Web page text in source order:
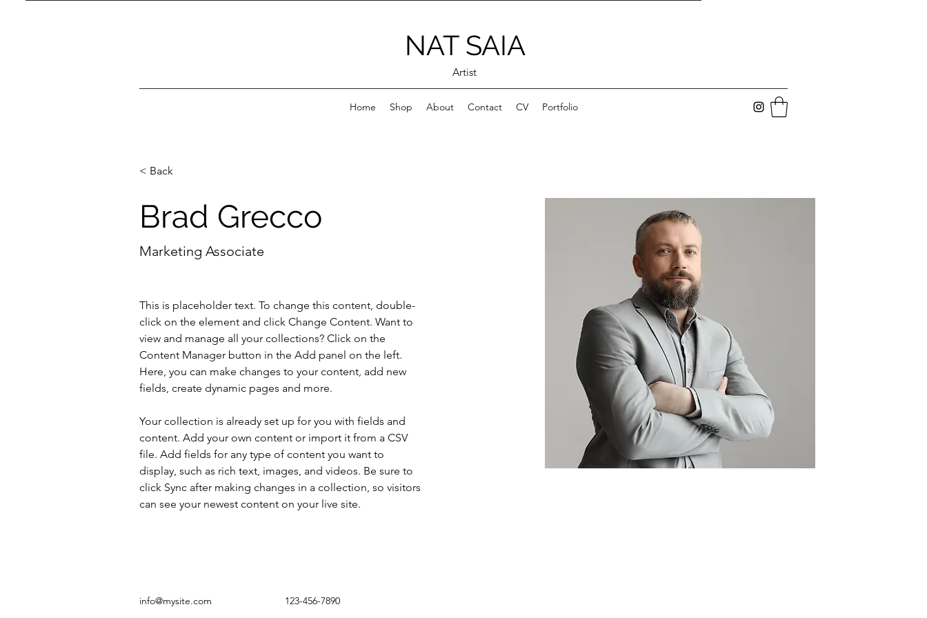
NAT SAIA
Artist
Home Shop About Contact CV Portfolio
< Back
Brad Grecco
Marketing Associate
This is placeholder text. To change this content, double-
click on the element and click Change Content. Want to
view and manage all your collections? Click on the
Content Manager button in the Add panel on the left.
Here, you can make changes to your content, add new
fields, create dynamic pages and more.
Your collection is already set up for you with fields and
content. Add your own content or import it from a CSV
file. Add fields for any type of content you want to
display, such as rich text, images, and videos. Be sure to
click Sync after making changes in a collection, so visitors
can see your newest content on your live site.
info@mysite.com 123-456-7890